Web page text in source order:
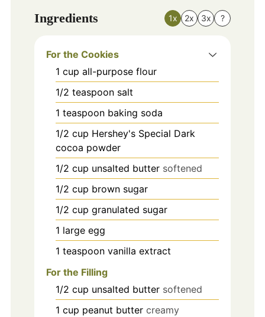
Ingredients 1x 2x 3x ?
For the Cookies
1 cup all-purpose flour
1/2 teaspoon salt
1 teaspoon baking soda
1/2 cup Hershey's Special Dark
cocoa powder
1/2 cup unsalted butter softened
1/2 cup brown sugar
1/2 cup granulated sugar
1 large egg
1 teaspoon vanilla extract
For the Filling
1/2 cup unsalted butter softened
1 cup peanut butter creamy